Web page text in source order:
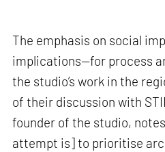
The emphasis on social
implications—for process
the studio’s work in the
of their discussion with
founder of the studio,
attempt is] to prioritise